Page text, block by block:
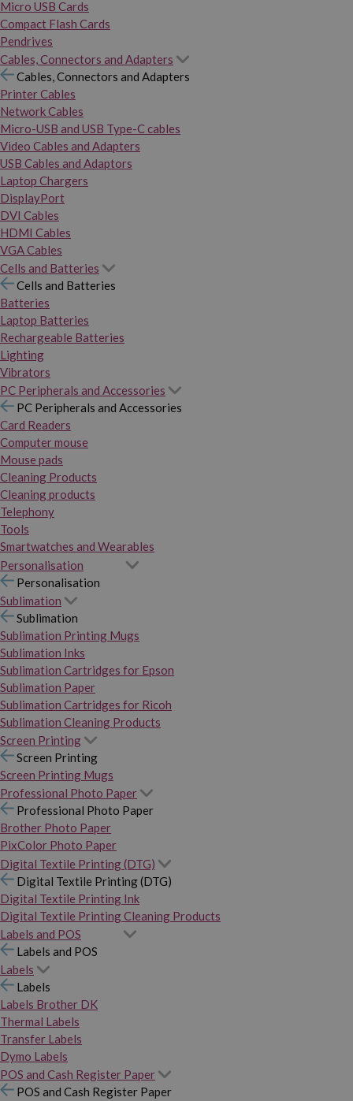
Micro USB Cards
Compact Flash Cards
Pendrives
Cables, Connectors and Adapters
Cables, Connectors and Adapters
Printer Cables
Network Cables
Micro-USB and USB Type-C cables
Video Cables and Adapters
USB Cables and Adaptors
Laptop Chargers
DisplayPort
DVI Cables
HDMI Cables
VGA Cables
Cells and Batteries
Cells and Batteries
Batteries
Laptop Batteries
Rechargeable Batteries
Lighting
Vibrators
PC Peripherals and Accessories
PC Peripherals and Accessories
Card Readers
Computer mouse
Mouse pads
Cleaning Products
Cleaning products
Telephony
Tools
Smartwatches and Wearables
Personalisation
Personalisation
Sublimation
Sublimation
Sublimation Printing Mugs
Sublimation Inks
Sublimation Cartridges for Epson
Sublimation Paper
Sublimation Cartridges for Ricoh
Sublimation Cleaning Products
Screen Printing
Screen Printing
Screen Printing Mugs
Professional Photo Paper
Professional Photo Paper
Brother Photo Paper
PixColor Photo Paper
Digital Textile Printing (DTG)
Digital Textile Printing (DTG)
Digital Textile Printing Ink
Digital Textile Printing Cleaning Products
Labels and POS
Labels and POS
Labels
Labels
Labels Brother DK
Thermal Labels
Transfer Labels
Dymo Labels
POS and Cash Register Paper
POS and Cash Register Paper